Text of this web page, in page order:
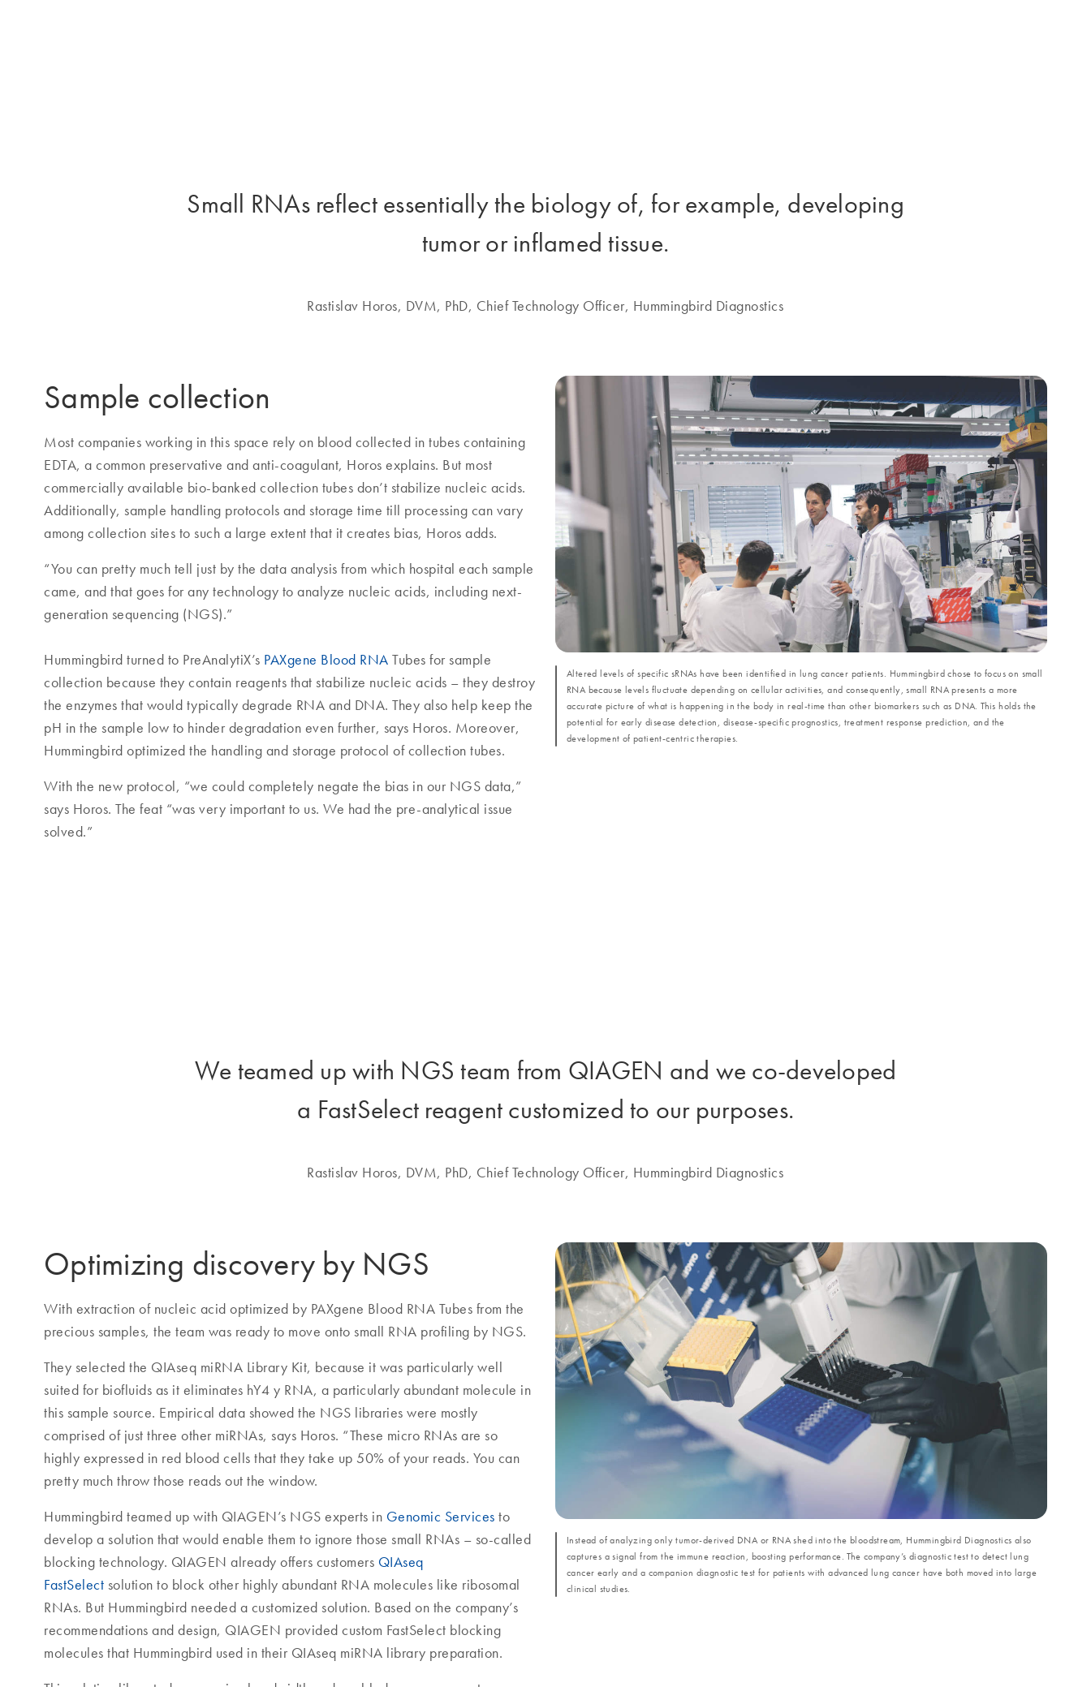
Small RNAs reflect essentially the biology of, for example, developing
tumor or inflamed tissue.
Rastislav Horos, DVM, PhD, Chief Technology Officer, Hummingbird Diagnostics
Sample collection
Most companies working in this space rely on blood collected in tubes containing
EDTA, a common preservative and anti-coagulant, Horos explains. But most
commercially available bio-banked collection tubes don’t stabilize nucleic acids.
Additionally, sample handling protocols and storage time till processing can vary
among collection sites to such a large extent that it creates bias, Horos adds.
“You can pretty much tell just by the data analysis from which hospital each sample
came, and that goes for any technology to analyze nucleic acids, including next-
generation sequencing (NGS).”
Hummingbird turned to PreAnalytiX’s PAXgene Blood RNA Tubes for sample
collection because they contain reagents that stabilize nucleic acids – they destroy
the enzymes that would typically degrade RNA and DNA. They also help keep the
pH in the sample low to hinder degradation even further, says Horos. Moreover,
Hummingbird optimized the handling and storage protocol of collection tubes.
With the new protocol, “we could completely negate the bias in our NGS data,”
says Horos. The feat “was very important to us. We had the pre-analytical issue
solved.”
Altered levels of specific sRNAs have been identified in lung cancer patients. Hummingbird chose to focus on small
RNA because levels fluctuate depending on cellular activities, and consequently, small RNA presents a more
accurate picture of what is happening in the body in real-time than other biomarkers such as DNA. This holds the
potential for early disease detection, disease-specific prognostics, treatment response prediction, and the
development of patient-centric therapies.
We teamed up with NGS team from QIAGEN and we co-developed
a FastSelect reagent customized to our purposes.
Rastislav Horos, DVM, PhD, Chief Technology Officer, Hummingbird Diagnostics
Optimizing discovery by NGS
With extraction of nucleic acid optimized by PAXgene Blood RNA Tubes from the
precious samples, the team was ready to move onto small RNA profiling by NGS.
They selected the QIAseq miRNA Library Kit, because it was particularly well
suited for biofluids as it eliminates hY4 y RNA, a particularly abundant molecule in
this sample source. Empirical data showed the NGS libraries were mostly
comprised of just three other miRNAs, says Horos. “These micro RNAs are so
highly expressed in red blood cells that they take up 50% of your reads. You can
pretty much throw those reads out the window.
Hummingbird teamed up with QIAGEN’s NGS experts in Genomic Services to
develop a solution that would enable them to ignore those small RNAs – so-called
blocking technology. QIAGEN already offers customers QIAseq
FastSelect solution to block other highly abundant RNA molecules like ribosomal
RNAs. But Hummingbird needed a customized solution. Based on the company’s
recommendations and design, QIAGEN provided custom FastSelect blocking
molecules that Hummingbird used in their QIAseq miRNA library preparation.
Instead of analyzing only tumor-derived DNA or RNA shed into the bloodstream, Hummingbird Diagnostics also
captures a signal from the immune reaction, boosting performance. The company’s diagnostic test to detect lung
cancer early and a companion diagnostic test for patients with advanced lung cancer have both moved into large
clinical studies.